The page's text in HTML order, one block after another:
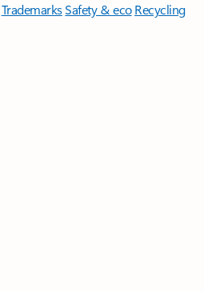
TrademarksSafety & eco Recycling